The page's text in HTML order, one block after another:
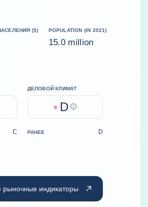
($) POPULATION (IN 2021)
15.0 million
ДЕЛОВОЙ КЛИМАТ
D Help
C РАНЕЕ D
рыночные индикаторы